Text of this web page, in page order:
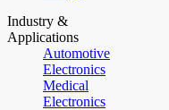
Industry &
Applications
Automotive
Electronics
Medical
Electronics